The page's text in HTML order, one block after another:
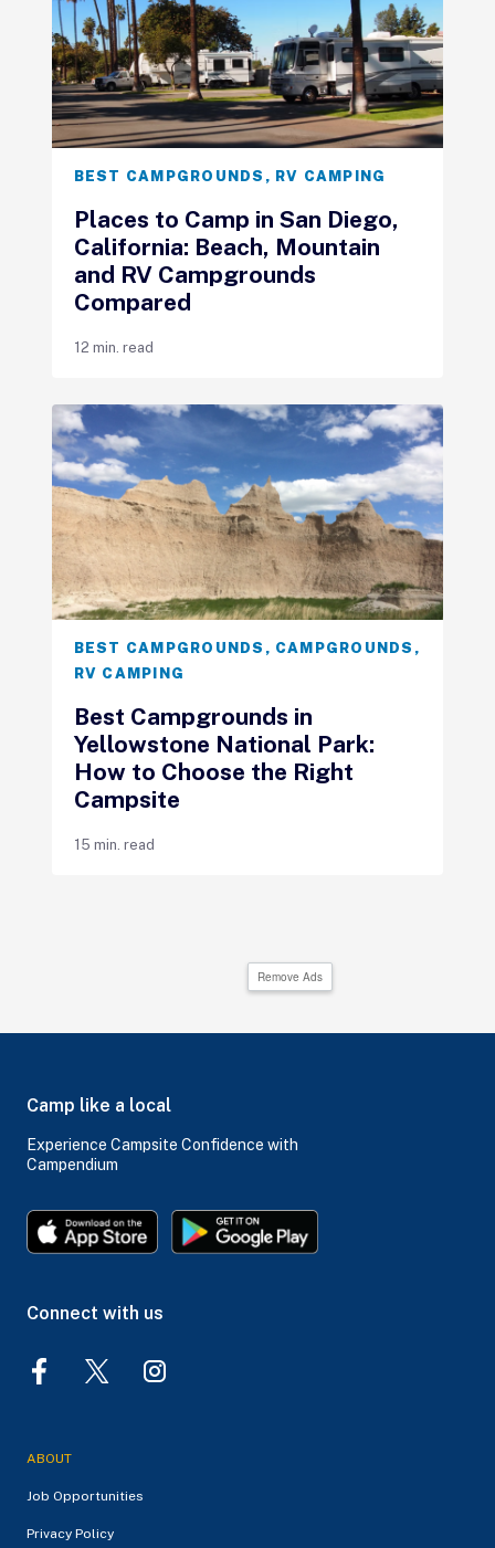
BEST CAMPGROUNDS , RV CAMPING
Places to Camp in San Diego,
California: Beach, Mountain
and RV Campgrounds
Compared
12 min. read
BEST CAMPGROUNDS , CAMPGROUNDS ,
RV CAMPING
Best Campgrounds in
Yellowstone National Park:
How to Choose the Right
Campsite
15 min. read
Remove Ads
Camp like a local
Experience Campsite Confidence with
Campendium
Connect with us
ABOUT
Job Opportunities
Privacy Policy